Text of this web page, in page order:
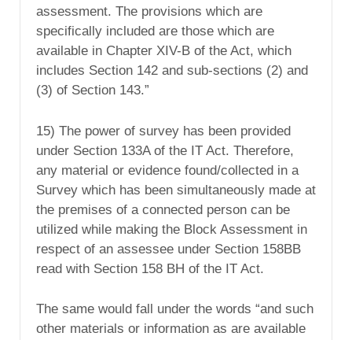
assessment. The provisions which are
specifically included are those which are
available in Chapter XIV-B of the Act, which
includes Section 142 and sub-sections (2) and
(3) of Section 143.”
15) The power of survey has been provided
under Section 133A of the IT Act. Therefore,
any material or evidence found/collected in a
Survey which has been simultaneously made at
the premises of a connected person can be
utilized while making the Block Assessment in
respect of an assessee under Section 158BB
read with Section 158 BH of the IT Act.
The same would fall under the words “and such
other materials or information as are available